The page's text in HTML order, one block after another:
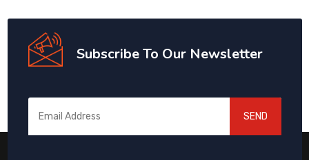
Subscribe To Our Newsletter
SEND